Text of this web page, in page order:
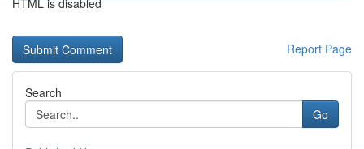
HTML is disabled
Report Page
Search
Go